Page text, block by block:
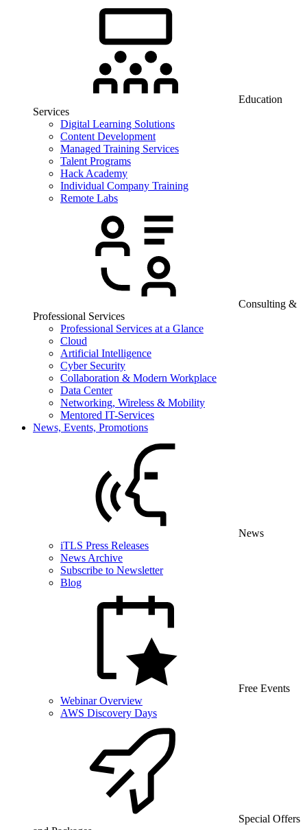
Education
Services
Digital Learning Solutions
Content Development
Managed Training Services
Talent Programs
Hack Academy
Individual Company Training
Remote Labs
Consulting &
Professional Services
Professional Services at a Glance
Cloud
Artificial Intelligence
Cyber Security
Collaboration & Modern Workplace
Data Center
Networking, Wireless & Mobility
Mentored IT-Services
News, Events, Promotions
News
iTLS Press Releases
News Archive
Subscribe to Newsletter
Blog
Free Events
Webinar Overview
AWS Discovery Days
Special Offers